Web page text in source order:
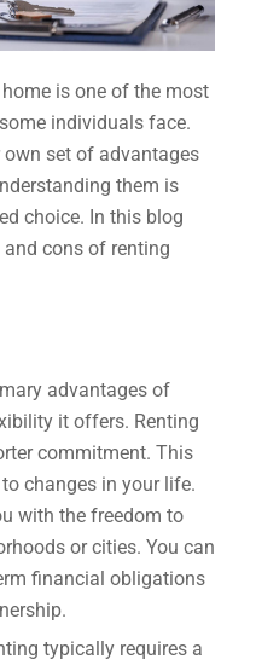
is one of the most
individuals face.
set of advantages
them is
choice. In this blog
cons of renting
advantages of
it offers. Renting
commitment. This
changes in your life.
with the freedom to
or cities. You can
financial obligations
typically requires a